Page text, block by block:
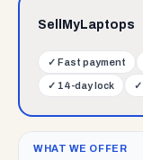
SellMyLaptops
✓ Fast payment
✓ 14-day lock ✓
WHAT WE OFFER